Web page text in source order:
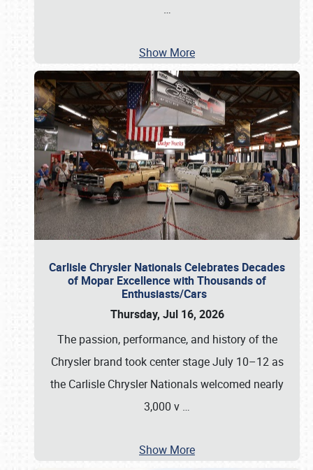
…
Show More
Carlisle Chrysler Nationals Celebrates Decades
of Mopar Excellence with Thousands of
Enthusiasts/Cars
Thursday, Jul 16, 2026
The passion, performance, and history of the
Chrysler brand took center stage July 10–12 as
the Carlisle Chrysler Nationals welcomed nearly
3,000 v …
Show More